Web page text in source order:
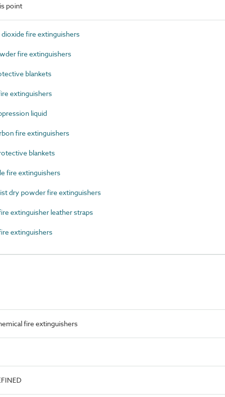
point
fire extinguishers
fire extinguishers
blankets
extinguishers
liquid
fire extinguishers
blankets
fire extinguishers
dry powder fire extinguishers
extinguisher leather straps
extinguishers
fire extinguishers